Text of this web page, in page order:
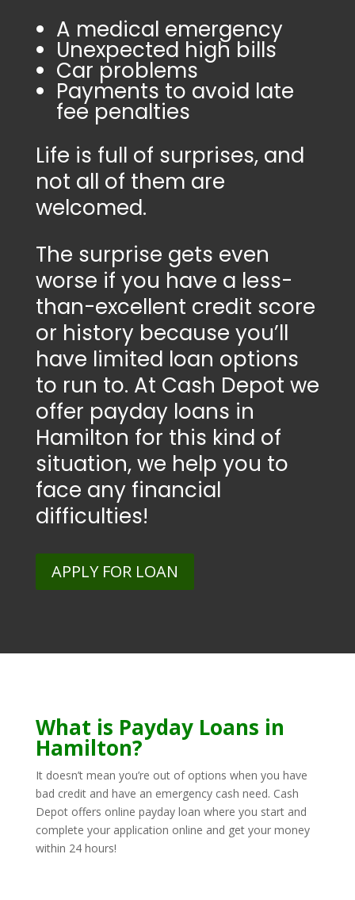
A medical emergency
Unexpected high bills
Car problems
Payments to avoid late
fee penalties
Life is full of surprises, and
not all of them are
welcomed.
The surprise gets even
worse if you have a less-
than-excellent credit score
or history because you’ll
have limited loan options
to run to. At Cash Depot we
offer payday loans in
Hamilton for this kind of
situation, we help you to
face any financial
difficulties!
APPLY FOR LOAN
What is Payday Loans in
Hamilton?
It doesn’t mean you’re out of options when you have
bad credit and have an emergency cash need. Cash
Depot offers online payday loan where you start and
complete your application online and get your money
within 24 hours!